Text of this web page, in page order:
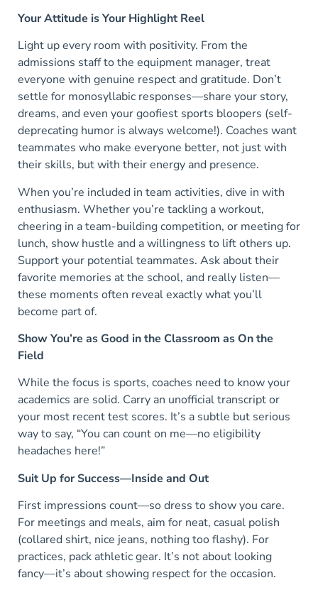
Your Attitude is Your Highlight Reel
Light up every room with positivity. From the
admissions staff to the equipment manager, treat
everyone with genuine respect and gratitude. Don’t
settle for monosyllabic responses—share your story,
dreams, and even your goofiest sports bloopers (self-
deprecating humor is always welcome!). Coaches want
teammates who make everyone better, not just with
their skills, but with their energy and presence.
When you’re included in team activities, dive in with
enthusiasm. Whether you’re tackling a workout,
cheering in a team-building competition, or meeting for
lunch, show hustle and a willingness to lift others up.
Support your potential teammates. Ask about their
favorite memories at the school, and really listen—
these moments often reveal exactly what you’ll
become part of.
Show You’re as Good in the Classroom as On the
Field
While the focus is sports, coaches need to know your
academics are solid. Carry an unofficial transcript or
your most recent test scores. It’s a subtle but serious
way to say, “You can count on me—no eligibility
headaches here!”
Suit Up for Success—Inside and Out
First impressions count—so dress to show you care.
For meetings and meals, aim for neat, casual polish
(collared shirt, nice jeans, nothing too flashy). For
practices, pack athletic gear. It’s not about looking
fancy—it’s about showing respect for the occasion.